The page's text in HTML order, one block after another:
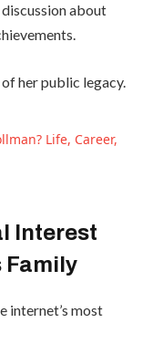
about
her public legacy.
Life, Career,
Interest
Family
internet’s most